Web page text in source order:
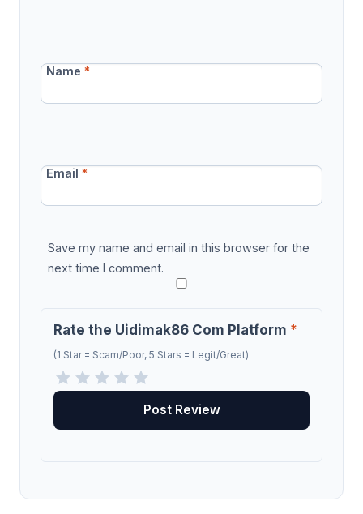
Name*
Email*
Save my name and email in this browser for the
next time I comment.
Rate the Uidimak86 Com Platform *
(1 Star = Scam/Poor, 5 Stars = Legit/Great)